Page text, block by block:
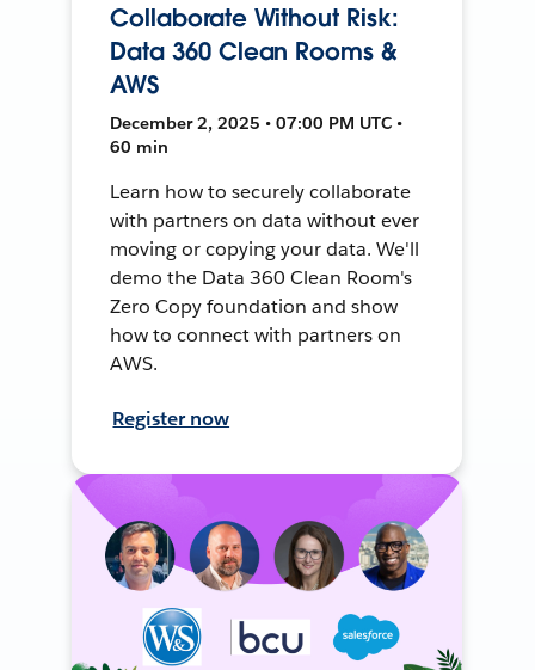
Collaborate Without Risk:
Data 360 Clean Rooms &
AWS
December 2, 2025 • 07:00 PM UTC •
60 min
Learn how to securely collaborate
with partners on data without ever
moving or copying your data. We'll
demo the Data 360 Clean Room's
Zero Copy foundation and show
how to connect with partners on
AWS.
Register now